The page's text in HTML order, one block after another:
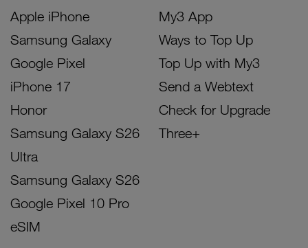
Apple iPhone
Samsung Galaxy
Google Pixel
iPhone 17
Honor
Samsung Galaxy S26
Ultra
Samsung Galaxy S26
Google Pixel 10 Pro
eSIM
My3 App
Ways to Top Up
Top Up with My3
Send a Webtext
Check for Upgrade
Three+